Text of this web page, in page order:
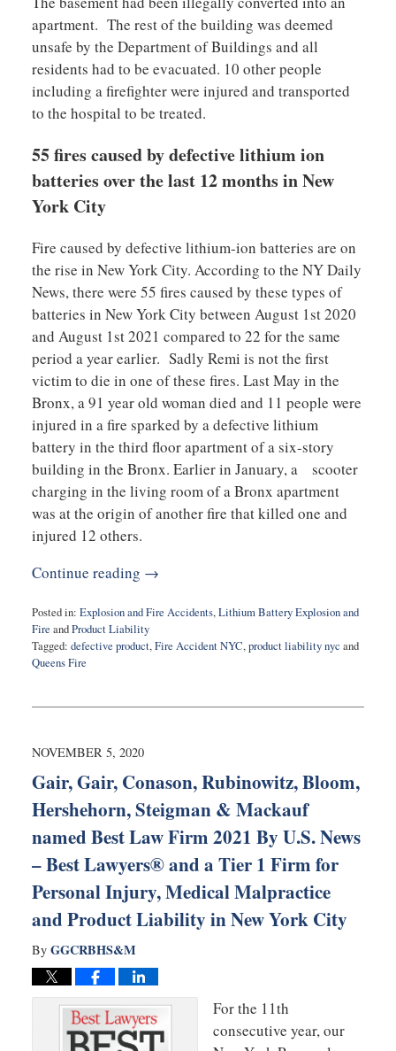
apartment. The rest of the building was deemed
unsafe by the Department of Buildings and all
residents had to be evacuated. 10 other people
including a firefighter were injured and transported
to the hospital to be treated.
55 fires caused by defective lithium ion
batteries over the last 12 months in New
York City
Fire caused by defective lithium-ion batteries are on
the rise in New York City. According to the NY Daily
News, there were 55 fires caused by these types of
batteries in New York City between August 1st 2020
and August 1st 2021 compared to 22 for the same
period a year earlier. Sadly Remi is not the first
victim to die in one of these fires. Last May in the
Bronx, a 91 year old woman died and 11 people were
injured in a fire sparked by a defective lithium
battery in the third floor apartment of a six-story
building in the Bronx. Earlier in January, a scooter
charging in the living room of a Bronx apartment
was at the origin of another fire that killed one and
injured 12 others.
Continue reading →
Posted in: Explosion and Fire Accidents,Lithium Battery Explosion and
Fire andProduct Liability
Tagged: defective product,Fire Accident NYC,product liability nyc and
Queens Fire
11,
10:33
NOVEMBER 5, 2020
Gair, Gair, Conason, Rubinowitz, Bloom,
Hershehorn, Steigman & Mackauf
named Best Law Firm 2021 By U.S. News
– Best Lawyers® and a Tier 1 Firm for
Personal Injury, Medical Malpractice
and Product Liability in New York City
By GGCRBHS&M
For the 11th
consecutive year, our